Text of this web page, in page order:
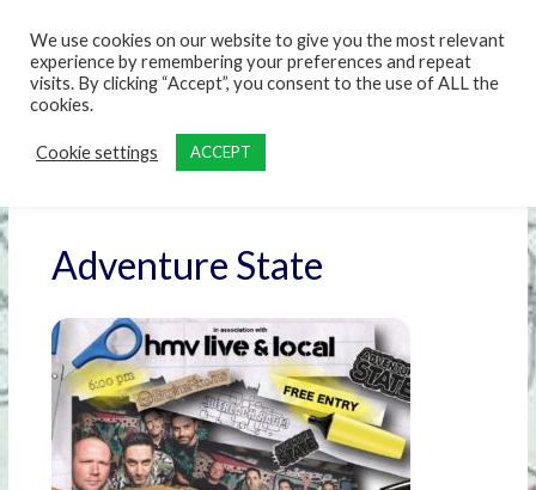
Adventure State
We use cookies on our website to give you the most relevant
experience by remembering your preferences and repeat
visits. By clicking “Accept”, you consent to the use of ALL the
cookies.
Cookie settings ACCEPT